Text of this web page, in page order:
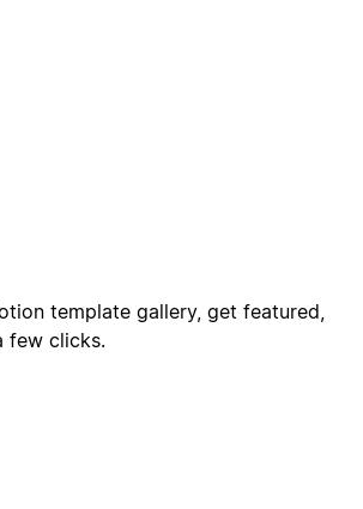
template gallery, get featured,
few clicks.